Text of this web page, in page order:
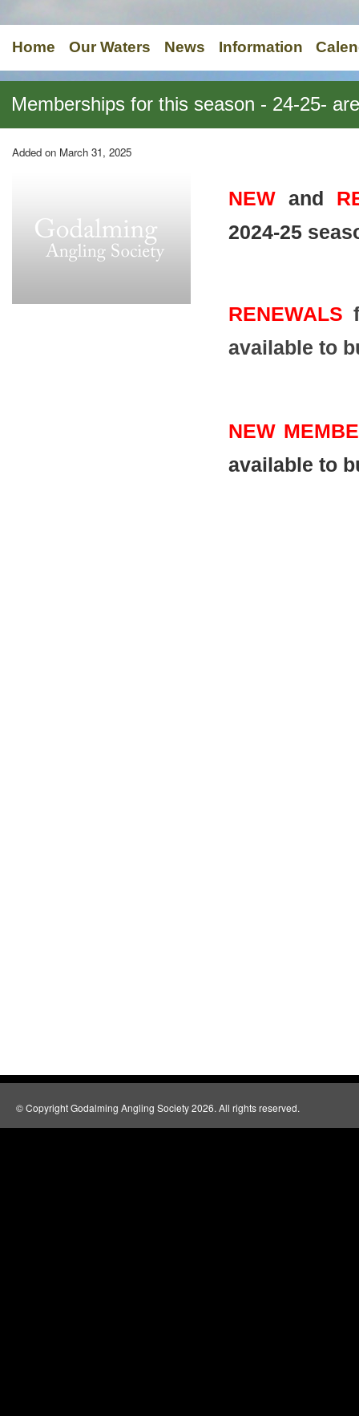
Home Our Waters News Information
Memberships for this season - 24-25-
Added on March 31, 2025
NEW and
2024-25
RENEWALS
available to
NEW
available to
© Copyright Godalming Angling Society 2026. All rights reserved.